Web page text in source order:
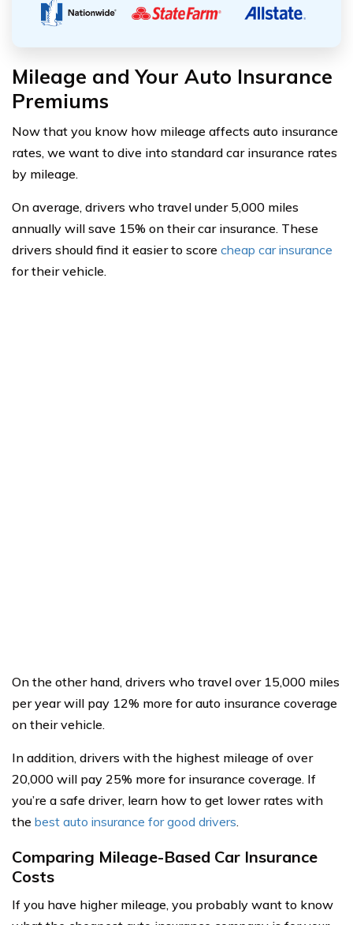
Mileage and Your Auto Insurance
Premiums
Now that you know how mileage affects auto insurance
rates, we want to dive into standard car insurance rates
by mileage.
On average, drivers who travel under 5,000 miles
annually will save 15% on their car insurance. These
drivers should find it easier to score cheap car insurance
for their vehicle.
On the other hand, drivers who travel over 15,000 miles
per year will pay 12% more for auto insurance coverage
on their vehicle.
In addition, drivers with the highest mileage of over
20,000 will pay 25% more for insurance coverage. If
you’re a safe driver, learn how to get lower rates with
the best auto insurance for good drivers.
Comparing Mileage-Based Car Insurance
Costs
If you have higher mileage, you probably want to know